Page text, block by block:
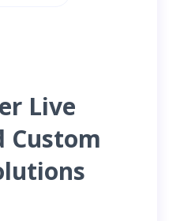
Live
Custom